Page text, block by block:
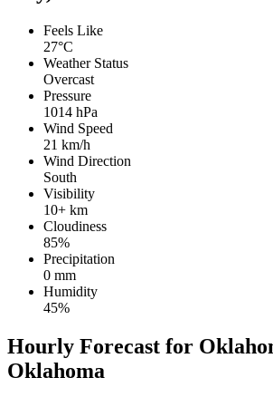
Feels Like
27°C
Weather Status
Overcast
Pressure
1014 hPa
Wind Speed
21 km/h
Wind Direction
South
Visibility
10+ km
Cloudiness
85%
Precipitation
0 mm
Humidity
45%
Hourly Forecast for
Oklahoma